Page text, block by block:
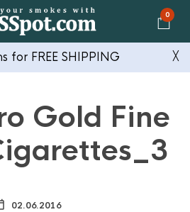
0
for FREE SHIPPING ╳
Gold Fine
02.06.2016